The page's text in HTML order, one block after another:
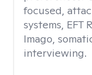
focused,
systems, EFT
Imago,
interviewing.